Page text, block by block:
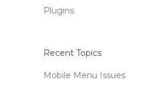
Plugins
Recent Topics
Mobile Menu Issues